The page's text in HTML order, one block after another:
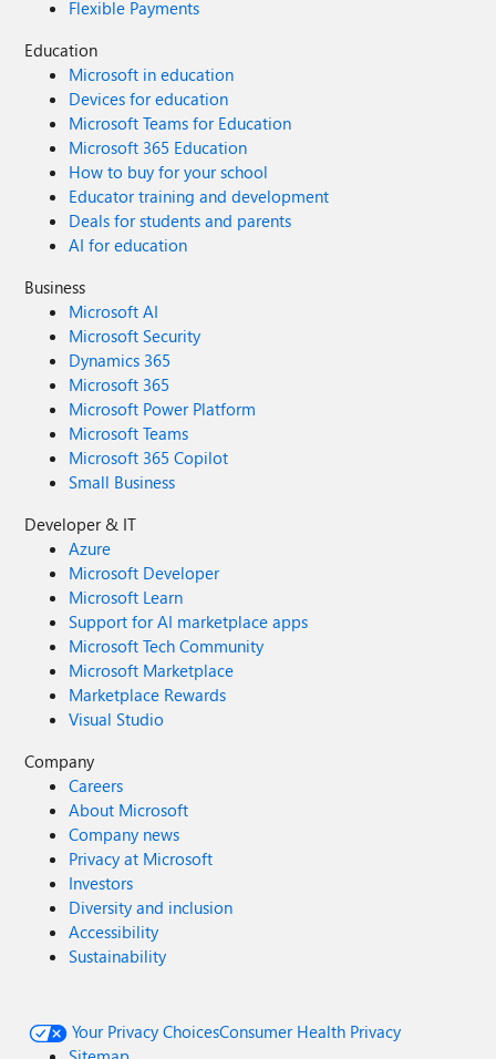
Flexible Payments
Education
Microsoft in education
Devices for education
Microsoft Teams for Education
Microsoft 365 Education
How to buy for your school
Educator training and development
Deals for students and parents
AI for education
Business
Microsoft AI
Microsoft Security
Dynamics 365
Microsoft 365
Microsoft Power Platform
Microsoft Teams
Microsoft 365 Copilot
Small Business
Developer & IT
Azure
Microsoft Developer
Microsoft Learn
Support for AI marketplace apps
Microsoft Tech Community
Microsoft Marketplace
Marketplace Rewards
Visual Studio
Company
Careers
About Microsoft
Company news
Privacy at Microsoft
Investors
Diversity and inclusion
Accessibility
Sustainability
Your Privacy ChoicesConsumer Health Privacy